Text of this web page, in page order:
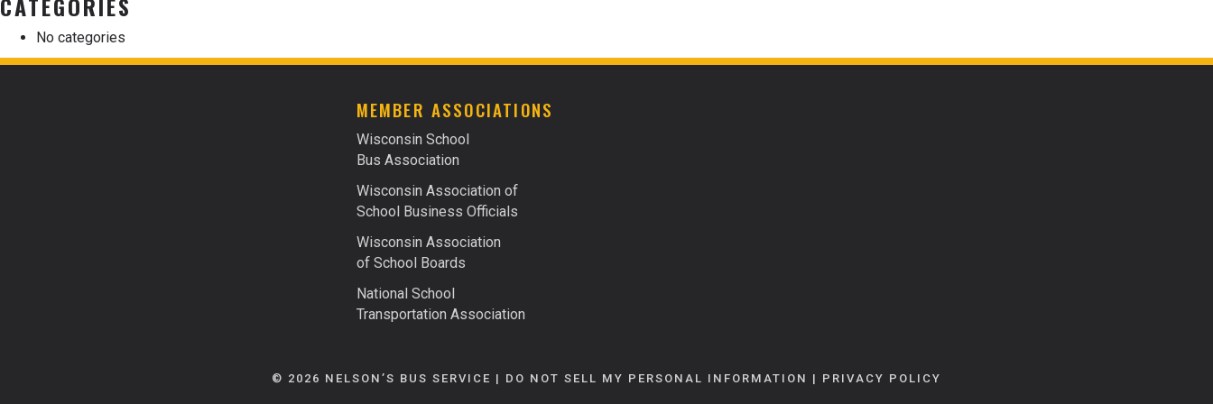
No categories
MEMBER ASSOCIATIONS
Wisconsin School
Bus Association
Wisconsin Association of
School Business Officials
Wisconsin Association
of School Boards
National School
Transportation Association
© 2026 NELSON’S BUS SERVICE | DO NOT SELL MY PERSONAL INFORMATION | PRIVACY POLICY